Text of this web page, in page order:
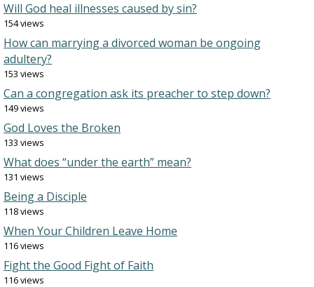
Will God heal illnesses caused by sin?
154 views
How can marrying a divorced woman be ongoing
adultery?
153 views
Can a congregation ask its preacher to step down?
149 views
God Loves the Broken
133 views
What does “under the earth” mean?
131 views
Being a Disciple
118 views
When Your Children Leave Home
116 views
Fight the Good Fight of Faith
116 views